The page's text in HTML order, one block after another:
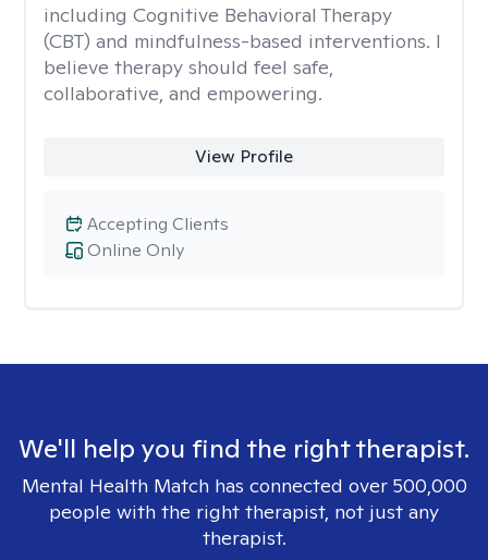
including Cognitive Behavioral Therapy
(CBT) and mindfulness-based interventions. I
believe therapy should feel safe,
collaborative, and empowering.
View Profile
Online Only
Accepting Clients
We'll help you find the right therapist.
Mental Health Match has connected over 500,000
people with the right therapist, not just any
therapist.